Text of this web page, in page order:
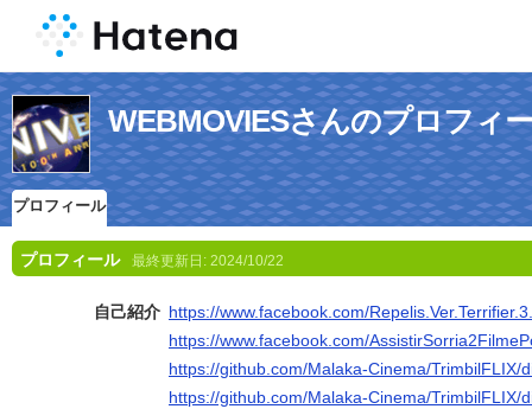
WEBMOVIESさんのプロフィ
プロフィール
プロフィール 最終更新日: 2024/10/22
自己紹介 https://www.facebook.com/
https://www.facebook.com/
https://github.com/Malaka-Cinema/TrimbilFLIX/
https://github.com/Malaka-Cinema/TrimbilFLIX/